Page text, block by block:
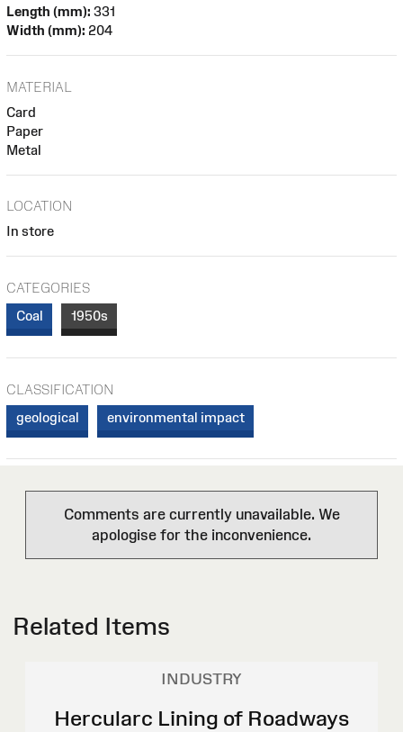
Length (mm): 331
Width (mm): 204
MATERIAL
Card
Paper
Metal
LOCATION
In store
CATEGORIES
Coal
1950s
CLASSIFICATION
geological
environmental impact
Comments are currently unavailable. We
apologise for the inconvenience.
Related Items
INDUSTRY
Hercularc Lining of Roadways